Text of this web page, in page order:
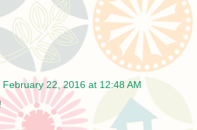
February 22, 2016 at 12:48 AM